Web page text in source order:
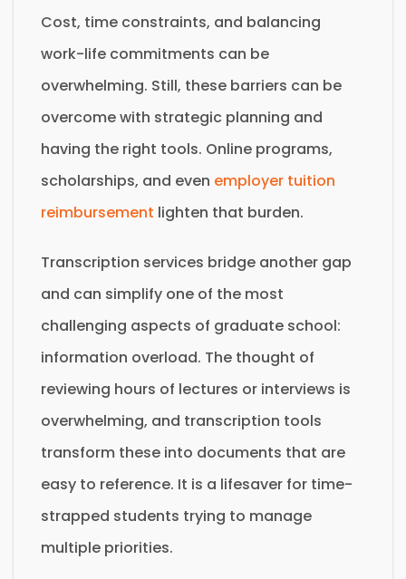
Cost, time constraints, and balancing
work-life commitments can be
overwhelming. Still, these barriers can be
overcome with strategic planning and
having the right tools. Online programs,
scholarships, and even employer tuition
reimbursement lighten that burden.
Transcription services bridge another gap
and can simplify one of the most
challenging aspects of graduate school:
information overload. The thought of
reviewing hours of lectures or interviews is
overwhelming, and transcription tools
transform these into documents that are
easy to reference. It is a lifesaver for time-
strapped students trying to manage
multiple priorities.